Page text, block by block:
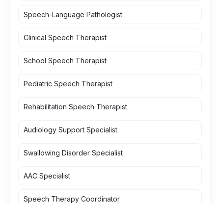
Speech-Language Pathologist
Clinical Speech Therapist
School Speech Therapist
Pediatric Speech Therapist
Rehabilitation Speech Therapist
Audiology Support Specialist
Swallowing Disorder Specialist
AAC Specialist
Speech Therapy Coordinator